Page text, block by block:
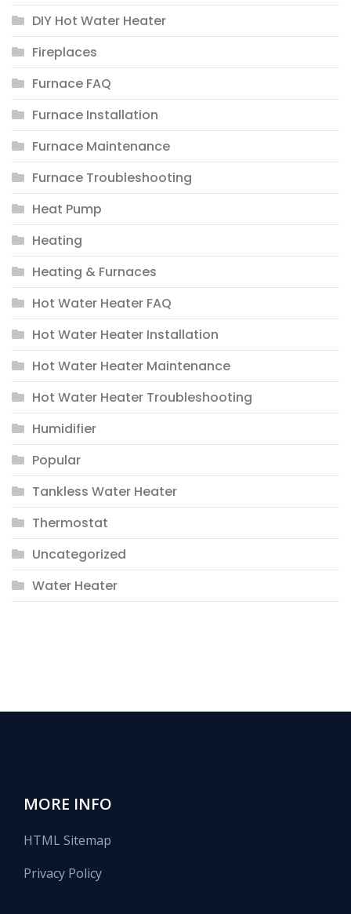
DIY Hot Water Heater
Fireplaces
Furnace FAQ
Furnace Installation
Furnace Maintenance
Furnace Troubleshooting
Heat Pump
Heating
Heating & Furnaces
Hot Water Heater FAQ
Hot Water Heater Installation
Hot Water Heater Maintenance
Hot Water Heater Troubleshooting
Humidifier
Popular
Tankless Water Heater
Thermostat
Uncategorized
Water Heater
MORE INFO
HTML Sitemap
Privacy Policy